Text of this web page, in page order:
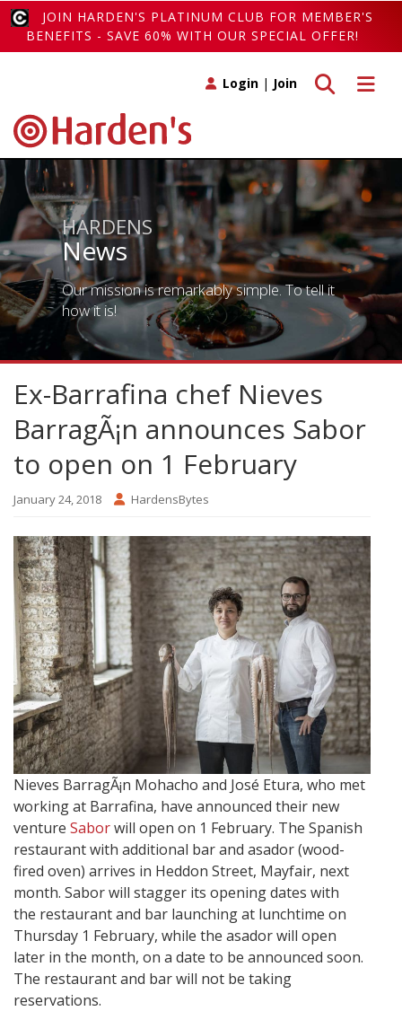
JOIN HARDEN'S PLATINUM CLUB FOR MEMBER'S
BENEFITS - SAVE 60% WITH OUR SPECIAL OFFER!
Toggle
Toggle search
Login | Join
HARDENS
News
Our mission is remarkably simple. To tell it
how it is!
Ex-Barrafina chef Nieves
BarragÃ¡n announces Sabor
to open on 1 February
January 24, 2018 HardensBytes
Nieves BarragÃ¡n Mohacho and José Etura, who met
working at Barrafina, have announced their new
venture Saborwill open on 1 February. The Spanish
restaurant with additional bar and asador (wood-
fired oven) arrives in Heddon Street, Mayfair, next
month. Sabor will stagger its opening dates with
the restaurant and bar launching at lunchtime on
Thursday 1 February, while the asadorwill open
later in the month, on a date to be announced soon.
The restaurant and bar will not be taking
reservations.